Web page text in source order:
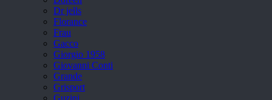
Dr jells
Florance
Frau
Gacco
Giorgio 1958
Giovanni Conti
Grande
Grisport